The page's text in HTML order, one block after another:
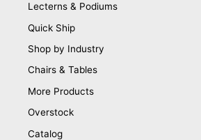
Lecterns & Podiums
Quick Ship
Shop by Industry
Chairs & Tables
More Products
Overstock
Catalog